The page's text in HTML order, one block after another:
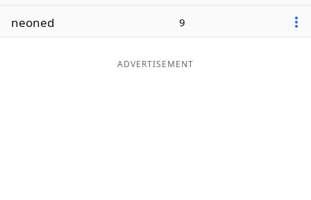
Word ListMaker
neoned 9
ADVERTISEMENT